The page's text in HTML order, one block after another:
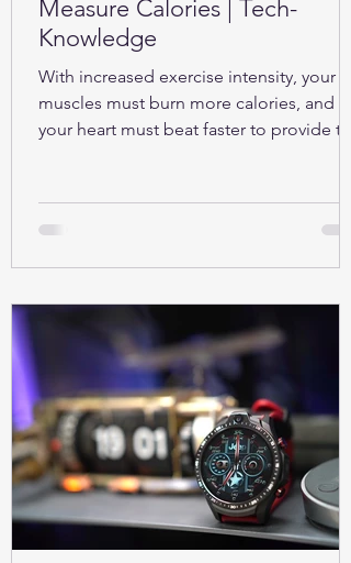
Measure Calories | Tech-
Knowledge
With increased exercise intensity, your
muscles must burn more calories, and so
your heart must beat faster to provide the